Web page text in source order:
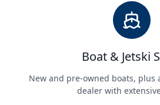
Boat & Jetski
New and pre-owned boats, plus
dealer with